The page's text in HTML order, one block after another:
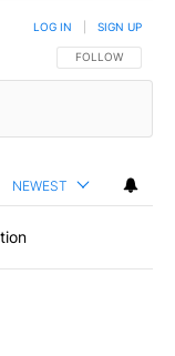
FOLLOW THIS
FOLLOW
LOG IN SIGN UP
NEWEST